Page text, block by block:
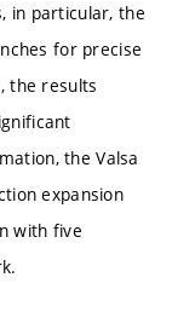
in particular, the
for precise
the results
the Valsa
expansion
with five